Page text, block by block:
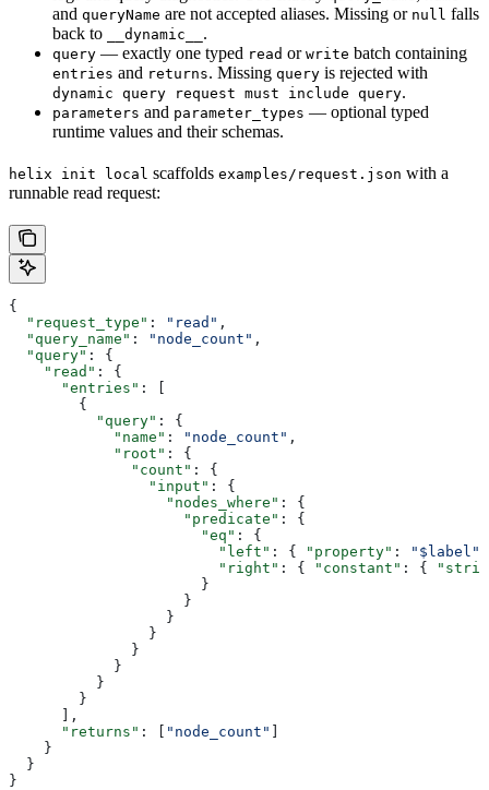
and queryName are not accepted aliases. Missing or null falls
back to
__dynamic__ .
query — exactly one typed read or write batch containing
entries and returns. Missing query is rejected with
dynamic query request must include query.
parameters and parameter_types — optional typed
runtime values and their schemas.
helix init local scaffolds examples/request.json with a
runnable read request:
{
  "request_type"
: "read" ,
  "query_name"
: "node_count" ,
  "query"
: {
    "read"
: {
      "entries"
: [
        {
          "query"
: {
            "name"
: "node_count" ,
            "root"
: {
              "count"
: {
                "input"
: {
                  "nodes_where"
: {
                    "predicate"
: {
                      "eq"
: {
                        "left"
: { "property" : "$label"
                        "right"
: { "constant" : {
                      }
                    }
                  }
                }
              }
            }
          }
        }
      ],
      "returns"
: [ "node_count"
    }
  }
}